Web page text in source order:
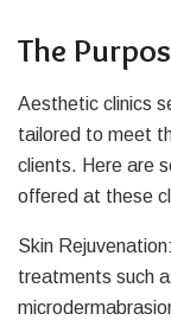
The
Aesthetic clinics
tailored to meet
clients. Here are
offered at these
Skin
treatments such